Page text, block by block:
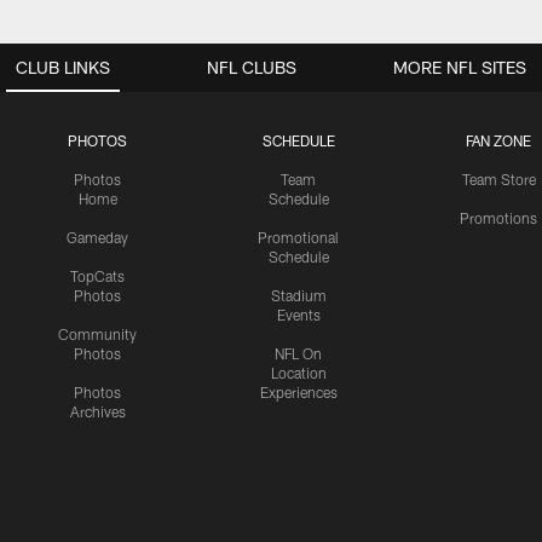
CLUB LINKS
PHOTOS
Photos
Home
Gameday
TopCats
Photos
Community
Photos
Photos
Archives
SCHEDULE
Team
Schedule
Promotional
Schedule
Stadium
Events
NFL On
Location
Experiences
FAN ZONE
Team Store
Promotions
NFL CLUBS MORE NFL SITES